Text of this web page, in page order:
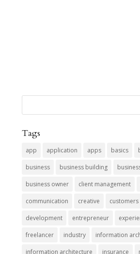
Tags
app application apps basics
business business building
business owner client management
communication creative customers
development entrepreneur
freelancer industry information
information architecture insurance